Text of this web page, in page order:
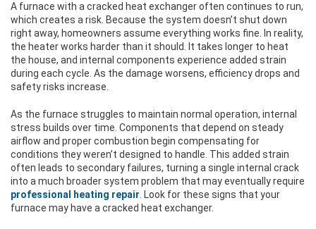
A furnace with a cracked heat exchanger often continues to run,
which creates a risk. Because the system doesn’t shut down
right away, homeowners assume everything works fine. In reality,
the heater works harder than it should. It takes longer to heat
the house, and internal components experience added strain
during each cycle. As the damage worsens, efficiency drops and
safety risks increase.
As the furnace struggles to maintain normal operation, internal
stress builds over time. Components that depend on steady
airflow and proper combustion begin compensating for
conditions they weren’t designed to handle. This added strain
often leads to secondary failures, turning a single internal crack
into a much broader system problem that may eventually require
professional heating repair . Look for these signs that your
furnace may have a cracked heat exchanger.